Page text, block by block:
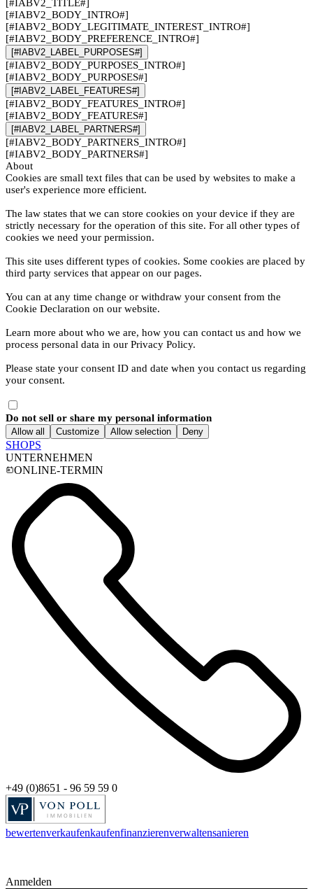
[#IABV2_TITLE#]
[#IABV2_BODY_INTRO#]
[#IABV2_BODY_LEGITIMATE_INTEREST_INTRO#]
[#IABV2_BODY_PREFERENCE_INTRO#]
[#IABV2_LABEL_PURPOSES#]
[#IABV2_BODY_PURPOSES_INTRO#]
[#IABV2_BODY_PURPOSES#]
[#IABV2_LABEL_FEATURES#]
[#IABV2_BODY_FEATURES_INTRO#]
[#IABV2_BODY_FEATURES#]
[#IABV2_LABEL_PARTNERS#]
[#IABV2_BODY_PARTNERS_INTRO#]
[#IABV2_BODY_PARTNERS#]
About
Cookies are small text files that can be used by websites to make a
user's experience more efficient.
The law states that we can store cookies on your device if they are
strictly necessary for the operation of this site. For all other types of
cookies we need your permission.
This site uses different types of cookies. Some cookies are placed by
third party services that appear on our pages.
You can at any time change or withdraw your consent from the
Cookie Declaration on our website.
Learn more about who we are, how you can contact us and how we
process personal data in our Privacy Policy.
Please state your consent ID and date when you contact us regarding
your consent.
Do not sell or share my personal information
Allow all Customize Allow selection Deny
SHOPS
UNTERNEHMEN
ONLINE-TERMIN
+49 (0)8651 - 96 59 59 0
bewertenverkaufenkaufenfinanzierenverwaltensanieren
Anmelden